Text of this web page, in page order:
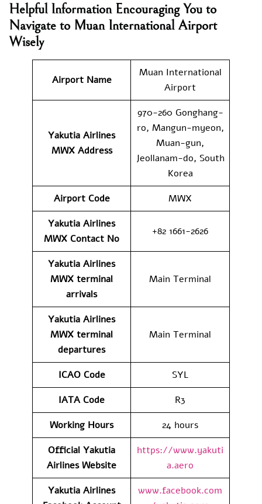
Helpful Information Encouraging You to
Navigate to Muan International Airport
Wisely
Airport Name
Muan International
Airport
Yakutia Airlines
MWX Address
970-260 Gonghang-
ro, Mangun-myeon,
Muan-gun,
Jeollanam-do, South
Korea
Airport Code
MWX
Yakutia Airlines
MWX Contact No
+82 1661-2626
Yakutia Airlines
MWX terminal
arrivals
Main Terminal
Yakutia Airlines
MWX terminal
departures
Main Terminal
ICAO Code
SYL
IATA Code
R3
Working Hours
24 hours
Official Yakutia
Airlines Website
https://www.yakuti
a.aero
Yakutia Airlines
www.facebook.com